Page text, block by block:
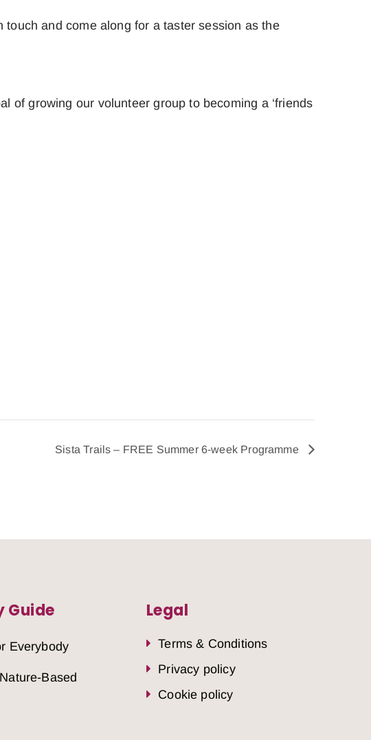
and come along for a taster session as the
of growing our volunteer group to becoming a ‘friends
Sista Trails – FREE Summer 6-week Programme
Guide
Everybody
Based
Legal
Terms & Conditions
Privacy policy
Cookie policy